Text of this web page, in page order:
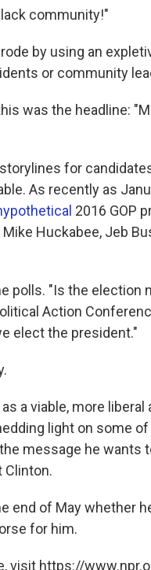
community!"
by using an
or community
was the headline:
for
As recently as
2016 GOP
Huckabee, Jeb
polls. "Is the election
Action
elect the president."
a viable, more liberal
light on some
message he wants
Clinton.
end of May whether
for him.
visit https://